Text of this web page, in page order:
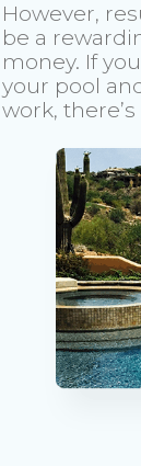
However,
be a
money. If
your pool
work,